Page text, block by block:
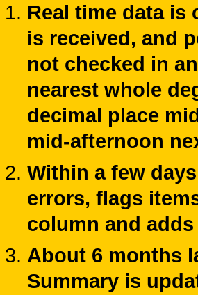
Real time data is
is received, and
not checked in
nearest whole
decimal place
mid-afternoon
Within a few
errors, flags
column and
About 6 months
Summary is